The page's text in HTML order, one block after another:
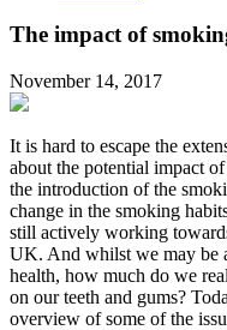
The impact of
November 14, 2017
It is hard to escape the
about the potential impact
the introduction of the
change in the smoking
still actively working
UK. And whilst we may be
health, how much do we
on our teeth and gums?
overview of some of the